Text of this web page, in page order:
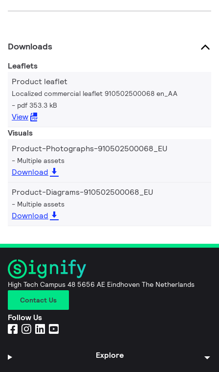
Downloads
Leaflets
Product leaflet
Localized commercial leaflet 910502500068 en_AA
pdf 353.3 kB
View
Visuals
Product-Photographs-910502500068_EU
Multiple assets
Download
Product-Diagrams-910502500068_EU
Multiple assets
Download
High Tech Campus 48 5656 AE Eindhoven The Netherlands
Contact Us
Follow Us
Explore